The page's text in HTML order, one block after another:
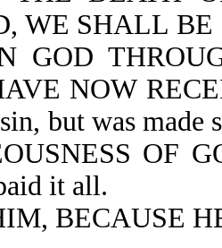
WE SHALL
GOD
NOW
sin, but was
OF
it all.
BECAUSE